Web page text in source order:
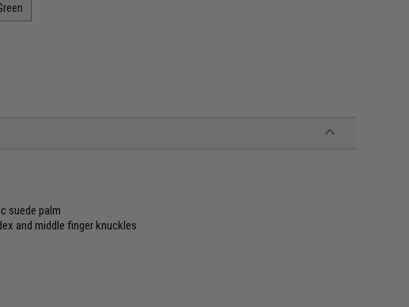
suede palm
and middle finger knuckles